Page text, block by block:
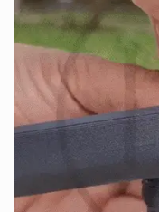
e
c
i
o
n